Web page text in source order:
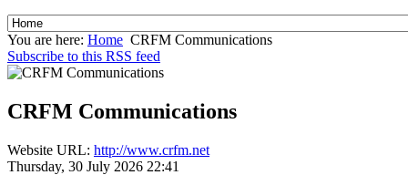
You are here: Home CRFM Communications
Subscribe to this RSS feed
CRFM Communications
Website URL: http://www.crfm.net
Thursday, 30 July 2026 22:41